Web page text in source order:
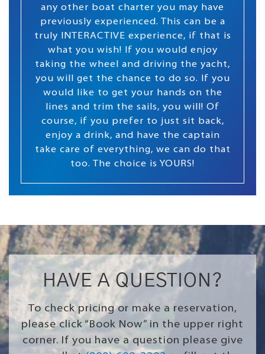
any other boat charter you may have
previously experienced. This can be a
truly INTERACTIVE experience, if that is
what you wish! If you would enjoy
taking the wheel and driving the yacht,
you will get the chance to do so. If you
would like to get your hands on the
lines and trim the sails, you will! Of
course, if you prefer to just sit back,
enjoy a drink, and have the captain
take care of everything, we can do that
too. The choice is YOURS!
HAVE A QUESTION?
To check pricing or make a reservation,
please click “Book Now” in the upper right
corner. If you have a question please give